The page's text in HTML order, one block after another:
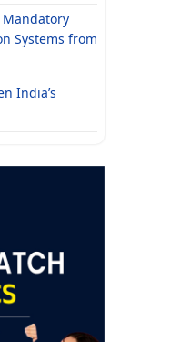
Mandatory
Systems from
India’s